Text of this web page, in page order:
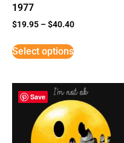
1977
$19.95 –$40.40
Select options
Save